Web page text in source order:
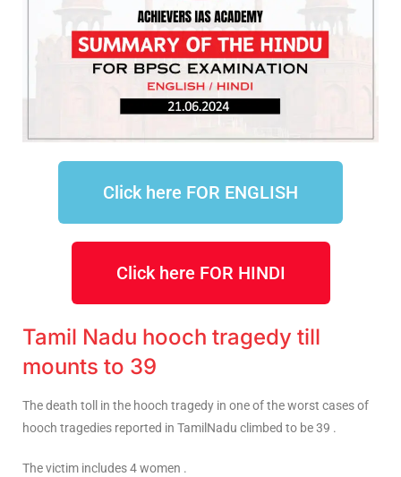
Click here FOR ENGLISH
Click here FOR HINDI
Tamil Nadu hooch tragedy till
mounts to 39
The death toll in the hooch tragedy in one of the worst cases of
hooch tragedies reported in TamilNadu climbed to be 39 .
The victim includes 4 women .